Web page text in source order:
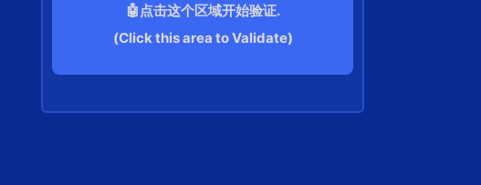
🤖点击这个区域开始验证.
(Click this area to Validate)